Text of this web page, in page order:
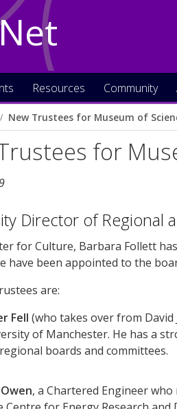
Resources Community
New Trustees for Museum of
for
Director of Regional
for Culture, Barbara Follett
have been appointed to the
are:
Fell(who takes over from David
of Manchester. He has a
boards and committees.
, a Chartered Engineer